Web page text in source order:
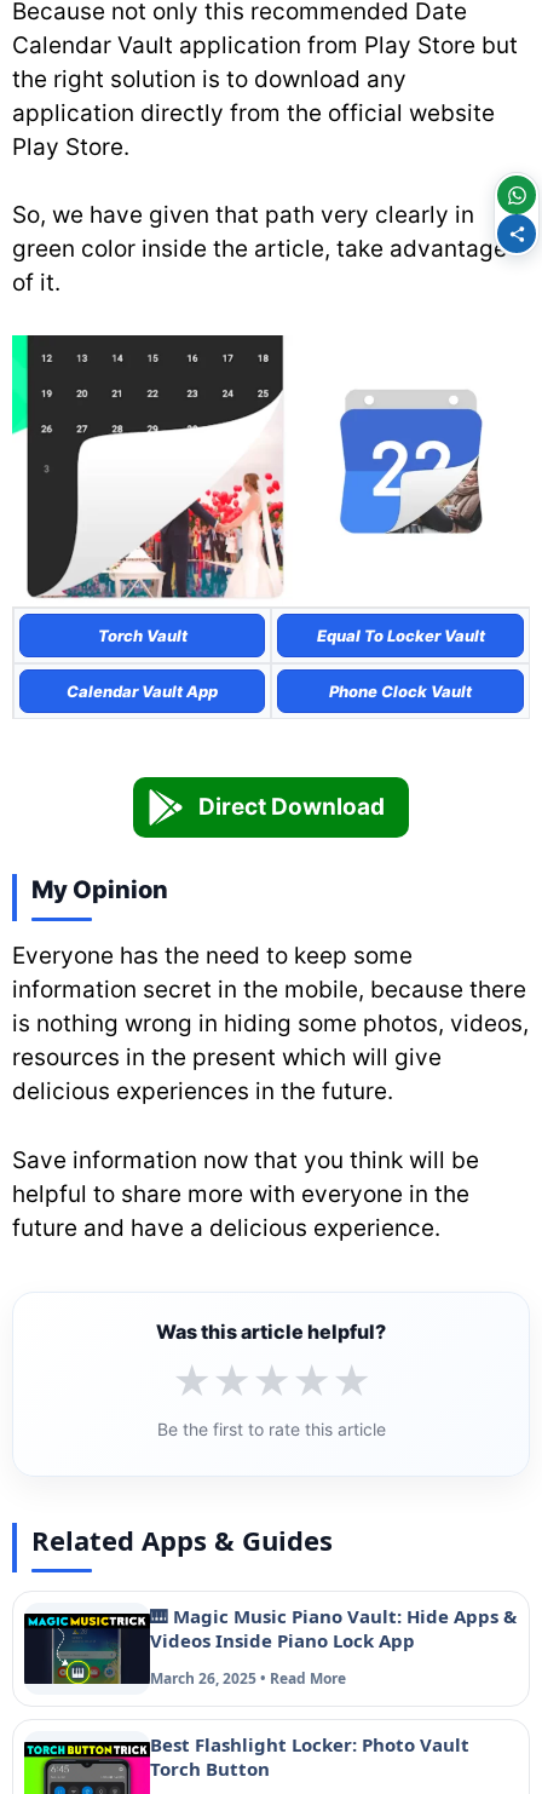
Because not only this recommended Date
Calendar Vault application from Play Store but
the right solution is to download any
application directly from the official website
Play Store.
So, we have given that path very clearly in
green color inside the article, take advantage
of it.
Torch Vault Equal To Locker Vault
Calendar Vault App Phone Clock Vault
Direct Download
My Opinion
Everyone has the need to keep some
information secret in the mobile, because there
is nothing wrong in hiding some photos, videos,
resources in the present which will give
delicious experiences in the future.
Save information now that you think will be
helpful to share more with everyone in the
future and have a delicious experience.
Was this article helpful?
★★★★★
Be the first to rate this article
Related Apps & Guides
🎹 Magic Music Piano Vault: Hide Apps &
Videos Inside Piano Lock App
March 26, 2025 • Read More
Best Flashlight Locker: Photo Vault
Torch Button